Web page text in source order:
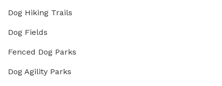
Dog Hiking Trails
Dog Fields
Fenced Dog Parks
Dog Agility Parks